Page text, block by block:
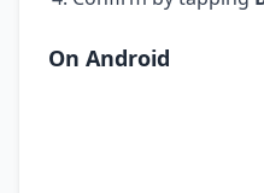
On Android